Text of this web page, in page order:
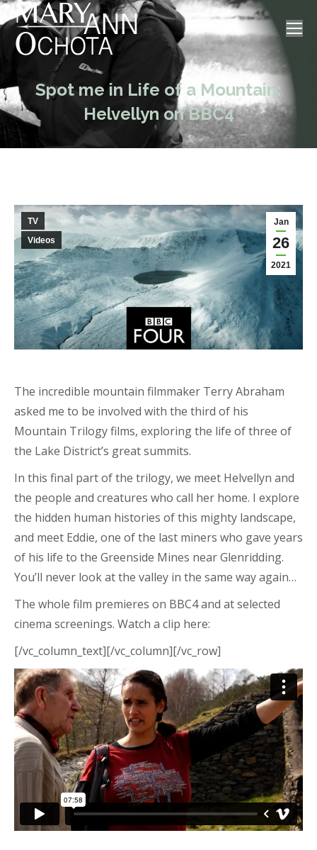
Spot me in Life of a Mountain:
Helvellyn on BBC4
Jan
26
2021
TV
Videos
The incredible mountain filmmaker Terry Abraham
asked me to be involved with the third of his
Mountain Trilogy films, exploring the life of three of
the Lake District’s great summits.
In this final part of the trilogy, we meet Helvellyn and
the people and creatures who call her home. I explore
the hidden human histories of this mighty landscape,
and meet Eddie, one of the last miners who gave years
of his life to the Greenside Mines near Glenridding.
You’ll never look at the valley in the same way again…
The whole film premieres on BBC4 and at selected
cinema screenings. Watch a clip here:
[/vc_column_text][/vc_column][/vc_row]